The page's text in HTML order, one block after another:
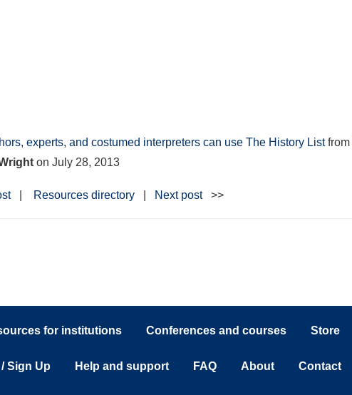
experts, and costumed interpreters can use The History List from
on July 28, 2013
| Resources directory Next post>>
for institutions Conferences and courses Store
Sign Up Help and support FAQ About Contact